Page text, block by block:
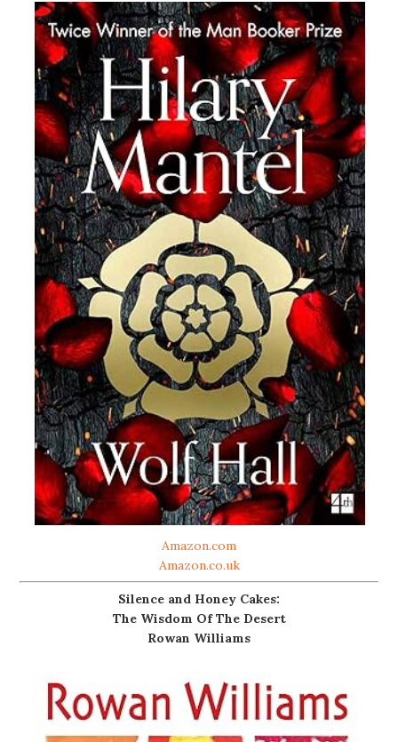
Amazon.com
Amazon.co.uk
Silence and Honey Cakes:
The Wisdom Of The Desert
Rowan Williams